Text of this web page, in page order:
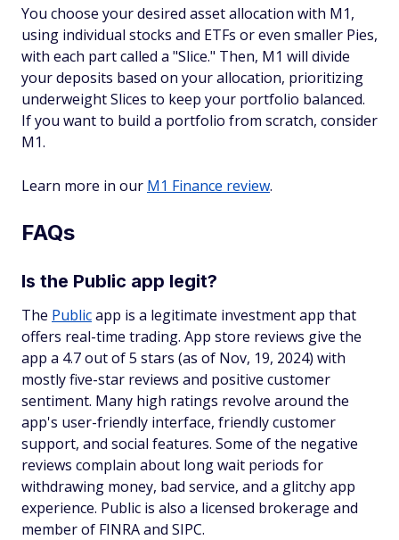
You choose your desired asset allocation with M1,
using individual stocks and ETFs or even smaller Pies,
with each part called a "Slice." Then, M1 will divide
your deposits based on your allocation, prioritizing
underweight Slices to keep your portfolio balanced.
If you want to build a portfolio from scratch, consider
M1.
Learn more in our M1 Finance review.
FAQs
Is the Public app legit?
The Publicapp is a legitimate investment app that
offers real-time trading. App store reviews give the
app a 4.7 out of 5 stars (as of Nov, 19, 2024) with
mostly five-star reviews and positive customer
sentiment. Many high ratings revolve around the
app's user-friendly interface, friendly customer
support, and social features. Some of the negative
reviews complain about long wait periods for
withdrawing money, bad service, and a glitchy app
experience. Public is also a licensed brokerage and
member of FINRA and SIPC.